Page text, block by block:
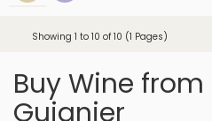
Showing 1 to 10 of 10 (1 Pages)
Buy Wine from
Guignier